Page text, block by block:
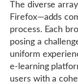
The diverse
Firefox—adds
process. Each
posing a
uniform
e-learning
users with a